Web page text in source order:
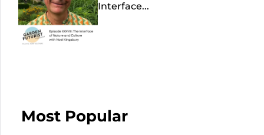
Interface...
Most Popular